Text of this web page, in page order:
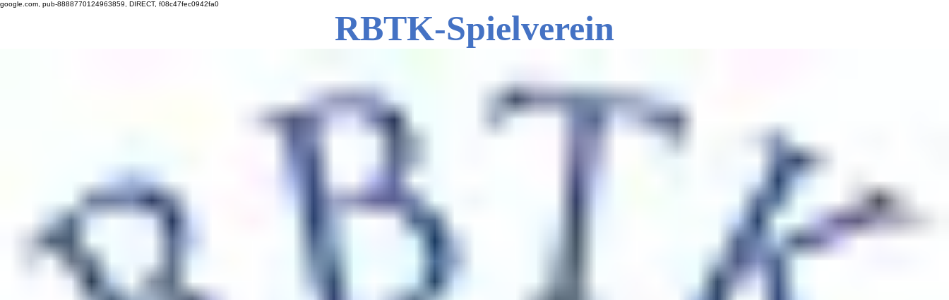
google.com, pub-8888770124963859, DIRECT, f08c47fec0942fa0
RBTK-Spielverein